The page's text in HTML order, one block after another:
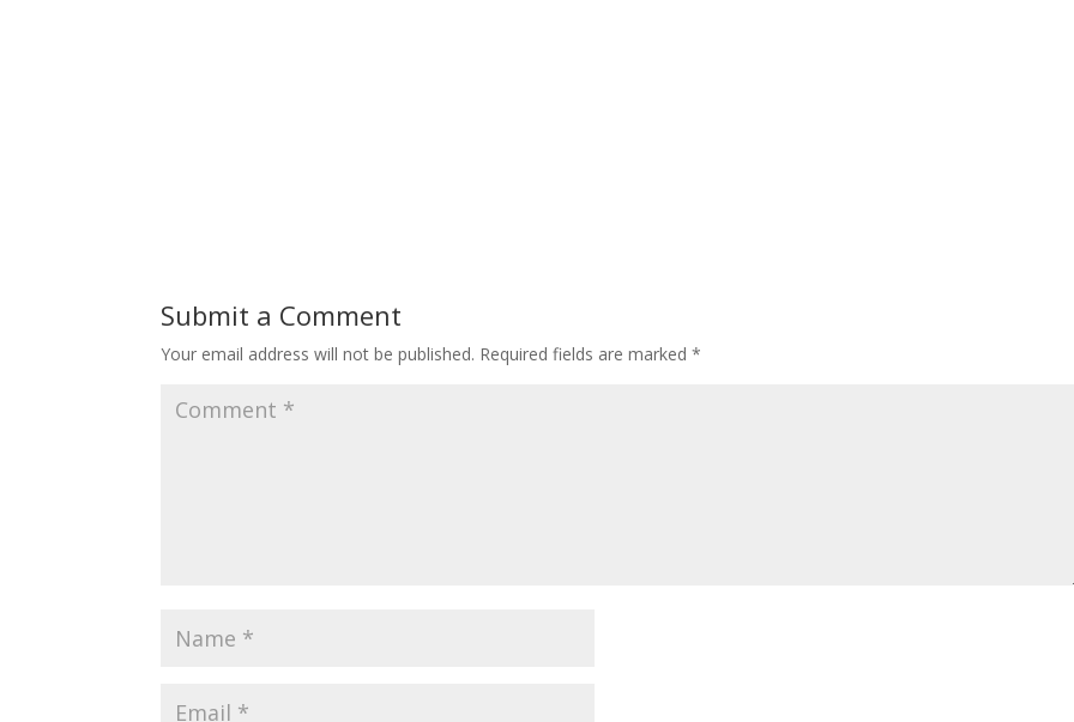
Submit a Comment
Your email address will not be published. Required fields are marked*